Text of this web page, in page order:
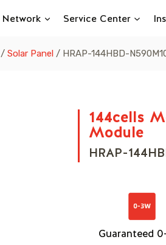
Network Service Center
/ Solar Panel / HRAP-144HBD-
144cells
Module
HRAP-
Guaranteed